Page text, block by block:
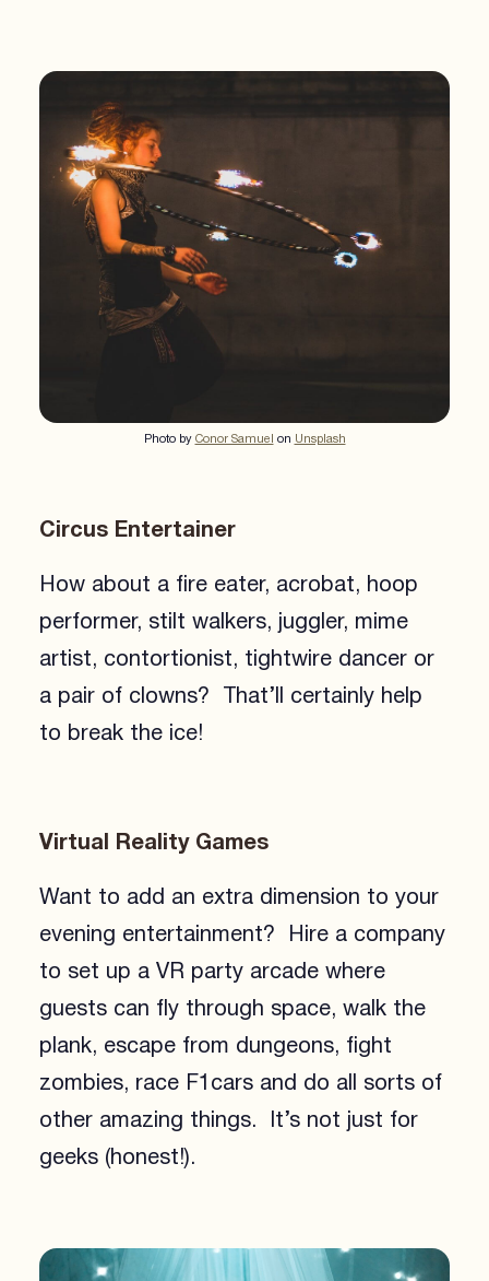
Photo byConor SamuelonUnsplash
Circus Entertainer
How about a fire eater, acrobat, hoop
performer, stilt walkers, juggler, mime
artist, contortionist, tightwire dancer or
a pair of clowns? That’ll certainly help
to break the ice!
Virtual Reality Games
Want to add an extra dimension to your
evening entertainment? Hire a company
to set up a VR party arcade where
guests can fly through space, walk the
plank, escape from dungeons, fight
zombies, race F1cars and do all sorts of
other amazing things. It’s not just for
geeks (honest!).